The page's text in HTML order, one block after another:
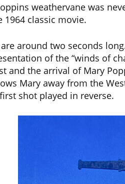
weathervane was
1964 classic movie.
around two seconds
of the “winds of
and the arrival of Mary
Mary away from the
shot played in reverse.